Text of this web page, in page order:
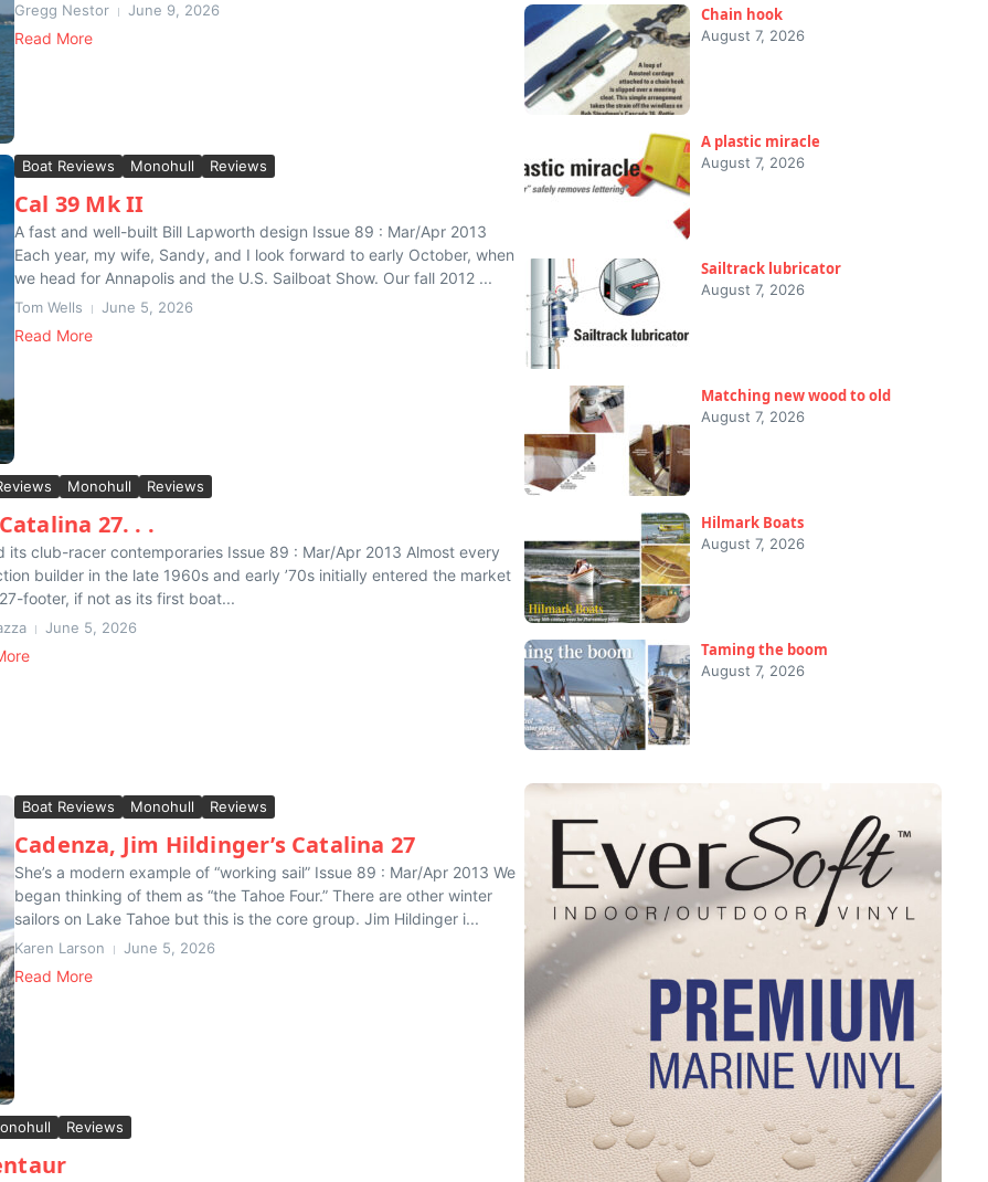
Gregg Nestor June 9, 2026
Read More
Boat Reviews Monohull Reviews
Cal 39 Mk II
A fast and well-built Bill Lapworth design Issue 89 : Mar/Apr 2013
Each year, my wife, Sandy, and I look forward to early October, when
we head for Annapolis and the U.S. Sailboat Show. Our fall 2012 ...
Tom Wells June 5, 2026
Read More
Monohull Reviews
27. . .
its club-racer contemporaries Issue 89 : Mar/Apr 2013 Almost every
builder in the late 1960s and early ’70s initially entered the market
footer, if not as its first boat...
June 5, 2026
Boat Reviews Monohull Reviews
Cadenza, Jim Hildinger’s Catalina 27
She’s a modern example of “working sail” Issue 89 : Mar/Apr 2013 We
began thinking of them as “the Tahoe Four.” There are other winter
sailors on Lake Tahoe but this is the core group. Jim Hildinger i...
Karen Larson June 5, 2026
Read More
Reviews
Chain hook
August 7, 2026
A plastic miracle
August 7, 2026
Sailtrack lubricator
August 7, 2026
Matching new wood to old
August 7, 2026
Hilmark Boats
August 7, 2026
Taming the boom
August 7, 2026